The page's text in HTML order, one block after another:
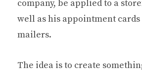
company, be applied to a
well as his appointment
mailers.
The idea is to create